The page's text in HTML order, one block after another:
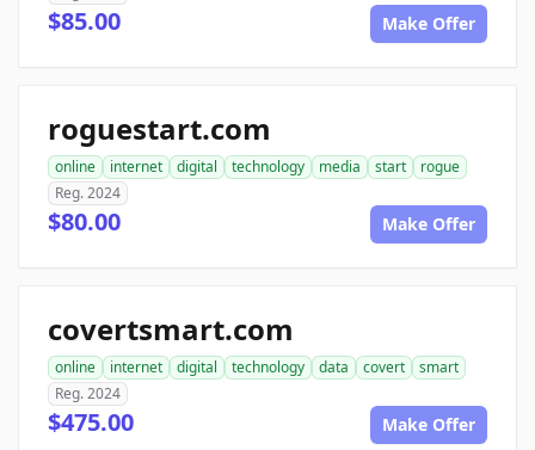
$85.00 Make Offer
roguestart.com
online internet digital technology media start
rogue
Reg. 2024
$80.00 Make Offer
covertsmart.com
online internet digital technology data covert
smart
Reg. 2024
$475.00 Make Offer